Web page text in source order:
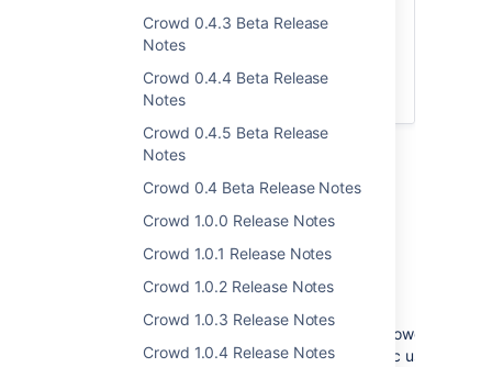
Crowd 0.4.3 Beta Release
Notes
Crowd 0.4.4 Beta Release
Notes
Crowd 0.4.5 Beta Release
Notes
Crowd 0.4 Beta Release Notes
Crowd 1.0.0 Release Notes
Crowd 1.0.1 Release Notes
Crowd 1.0.2 Release Notes
Crowd 1.0.3 Release Notes
Crowd 1.0.4 Release Notes
You can download Crowd from the
Atlassian website
previous version, please read the
Crowd 2.2 Upgrade Notes
Highlights of Crowd 2.2.2
Crowd Query Language
Developers will be delighted with the new Crowd Query
you can easily search for and extract specific user and